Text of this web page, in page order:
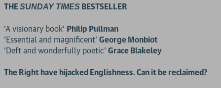
THESUNDAY TIMES BESTSELLER
'A visionary book' Philip Pullman
'Essential and magnificent' George Monbiot
'Deft and wonderfully poetic' Grace Blakeley
The Right have hijacked Englishness. Can it be reclaimed?